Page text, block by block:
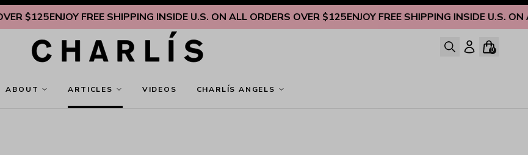
ENJOY FREE SHIPPING INSIDE U.S. ON ALL ORDERS OVER $125ENJOY FREE SHIPPING INSIDE U.S. ON ALL
0
ABOUT ARTICLES VIDEOS CHARLÍS ANGELS